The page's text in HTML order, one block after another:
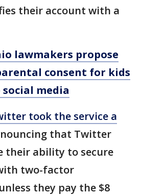
their account with a
lawmakers propose
consent for kids
social media
took the service a
that Twitter
their ability to secure
two-factor
they pay the $8